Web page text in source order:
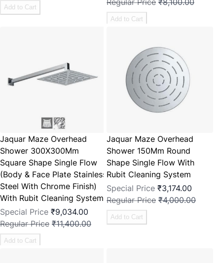
Add to Cart
Regular Price ₹8,100.00
Add to Cart
Jaquar Maze Overhead
Shower 300X300Mm
Square Shape Single Flow
(Body & Face Plate Stainless
Steel With Chrome Finish)
With Rubit Cleaning System
Special Price ₹9,034.00
Regular Price ₹11,400.00
Add to Cart
Jaquar Maze Overhead
Shower 150Mm Round
Shape Single Flow With
Rubit Cleaning System
Special Price ₹3,174.00
Regular Price ₹4,000.00
Add to Cart